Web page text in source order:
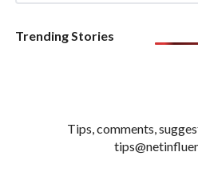
Trending Stories
Tips, comments,